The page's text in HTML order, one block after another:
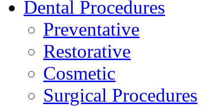
Dental Procedures
Preventative
Restorative
Cosmetic
Surgical Procedures